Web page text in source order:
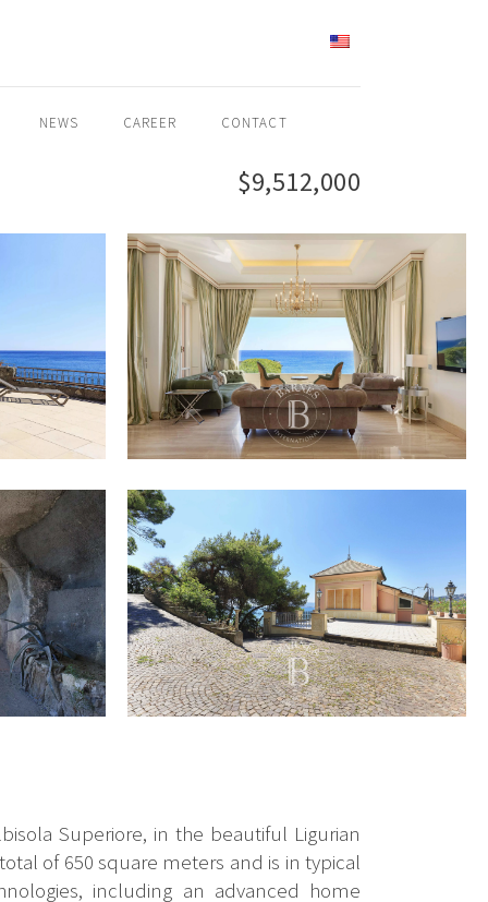
NEWS CAREER CONTACT
$9,512,000
Superiore, in the beautiful Ligurian
of 650 square meters and is in typical
including an advanced home